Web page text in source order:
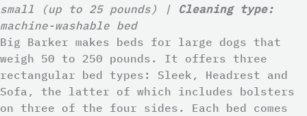
small (up to 25 pounds) | Cleaning type:
machine-washable bed
Big Barker makes beds for large dogs that
weigh 50 to 250 pounds. It offers three
rectangular bed types: Sleek, Headrest and
Sofa, the latter of which includes bolsters
on three of the four sides. Each bed comes